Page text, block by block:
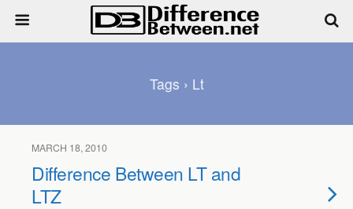
Tags › Lt
MARCH 18, 2010
Difference Between LT and
LTZ